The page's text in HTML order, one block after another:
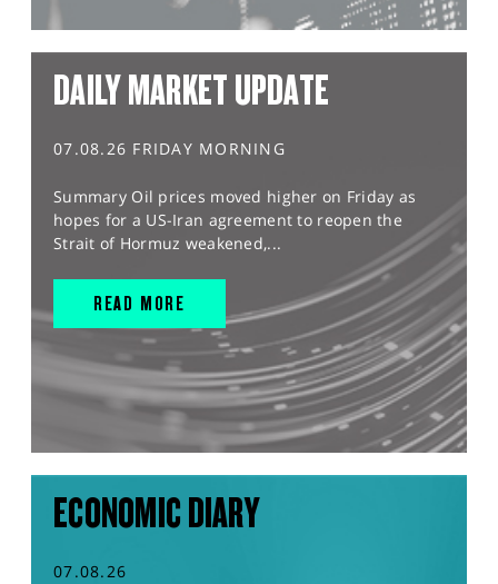
DAILY MARKET UPDATE
07.08.26 FRIDAY MORNING
Summary Oil prices moved higher on Friday as
hopes for a US-Iran agreement to reopen the
Strait of Hormuz weakened,...
READ MORE
ECONOMIC DIARY
07.08.26